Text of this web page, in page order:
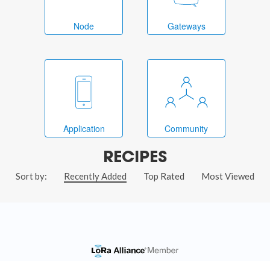
Node Gateways
Application Community
RECIPES
Sort by: Recently Added Top Rated Most Viewed